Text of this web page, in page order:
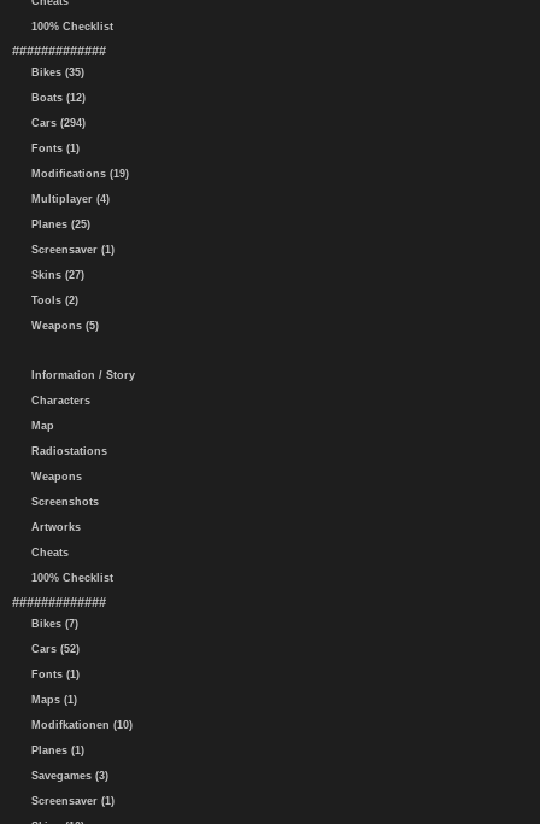
100% Checklist
#############
Bikes (35)
Boats (12)
Cars (294)
Fonts (1)
Modifications (19)
Multiplayer (4)
Planes (25)
Screensaver (1)
Skins (27)
Tools (2)
Weapons (5)
Information / Story
Characters
Map
Radiostations
Weapons
Screenshots
Artworks
Cheats
100% Checklist
#############
Bikes (7)
Cars (52)
Fonts (1)
Maps (1)
Modifkationen (10)
Planes (1)
Savegames (3)
Screensaver (1)